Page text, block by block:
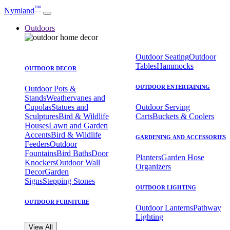
Nymland™
Outdoors
OUTDOOR DECOR
Outdoor Pots &
StandsWeathervanes and
CupolasStatues and
SculpturesBird & Wildlife
HousesLawn and Garden
AccentsBird & Wildlife
FeedersOutdoor
FountainsBird BathsDoor
KnockersOutdoor Wall
DecorGarden
SignsStepping Stones
OUTDOOR FURNITURE
Outdoor SeatingOutdoor
TablesHammocks
OUTDOOR ENTERTAINING
Outdoor Serving
CartsBuckets & Coolers
GARDENING AND ACCESSORIES
PlantersGarden Hose
Organizers
OUTDOOR LIGHTING
Outdoor LanternsPathway
Lighting
View All